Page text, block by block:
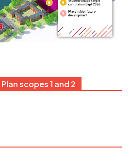
scopes 1 and 2